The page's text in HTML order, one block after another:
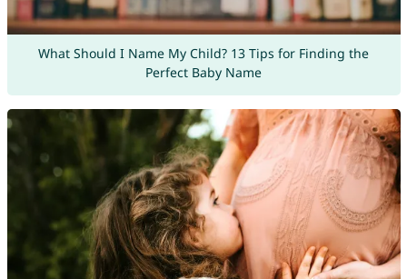
What Should I Name My Child? 13 Tips for Finding the
Perfect Baby Name